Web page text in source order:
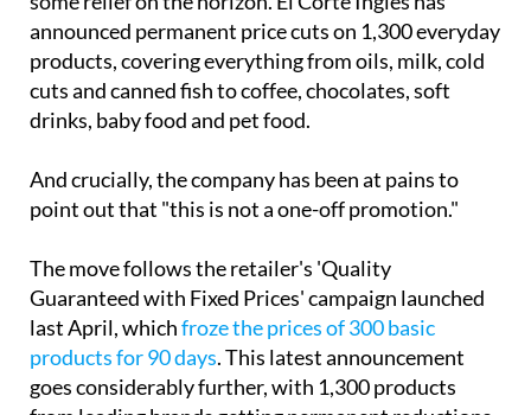
news onthe cost of livingfront lately, but there is
some relief on the horizon. El Corte Inglés has
announced permanent price cuts on 1,300 everyday
products, covering everything from oils, milk, cold
cuts and canned fish to coffee, chocolates, soft
And crucially, the company has been at pains to
The move follows the retailer's 'Quality
Guaranteed with Fixed Prices' campaign launched
last April, whichfroze the prices of 300 basic
products for 90 days. This latest announcement